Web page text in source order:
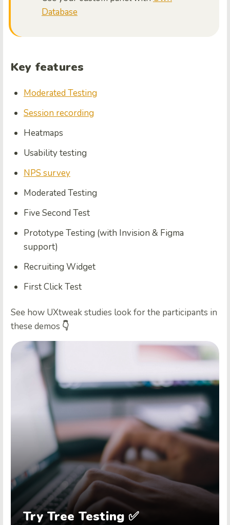
Database
Key features
Moderated Testing
Session recording
Heatmaps
Usability testing
NPS survey
Moderated Testing
Five Second Test
Prototype Testing (with Invision & Figma
support)
Recruiting Widget
First Click Test
See how UXtweak studies look for the participants in
these demos 👇
Try Tree Testing ✅